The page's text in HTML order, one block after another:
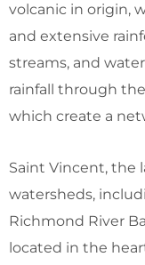
volcanic in origin,
and extensive
streams, and
rainfall through
which create a
Saint Vincent, the
watersheds,
Richmond River
located in the